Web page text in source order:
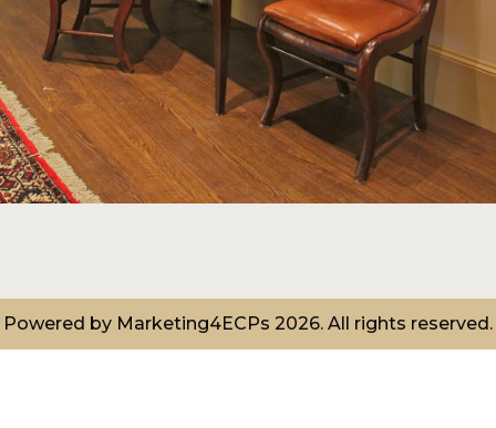
Powered by Marketing4ECPs 2026. All rights reserved.